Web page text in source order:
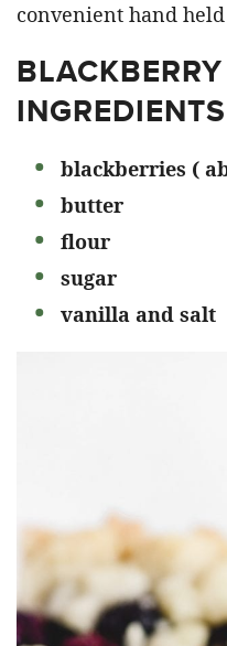
convenient hand
INGREDIENTS
blackberries (
butter
flour
sugar
vanilla and salt